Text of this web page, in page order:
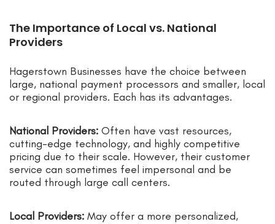
The Importance of Local vs. National
Providers
Hagerstown Businesses have the choice between
large, national payment processors and smaller, local
or regional providers. Each has its advantages.
National Providers: Often have vast resources,
cutting-edge technology, and highly competitive
pricing due to their scale. However, their customer
service can sometimes feel impersonal and be
routed through large call centers.
Local Providers: May offer a more personalized,